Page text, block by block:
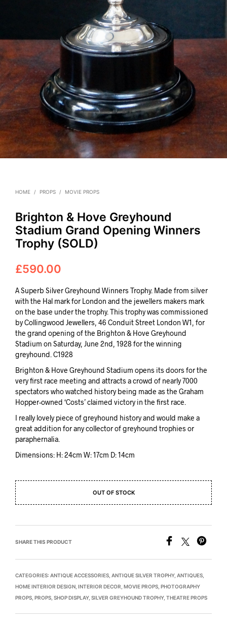
HOME / PROPS / MOVIE PROPS
Brighton & Hove Greyhound
Stadium Grand Opening Winners
Trophy (SOLD)
£590.00
A Superb Silver Greyhound Winners Trophy. Made from silver
with the Hal mark for London and the jewellers makers mark
on the base under the trophy. This trophy was commissioned
by Collingwood Jewellers, 46 Conduit Street London W1, for
the grand opening of the Brighton & Hove Greyhound
Stadium on Saturday, June 2nd, 1928 for the winning
greyhound. C1928
Brighton & Hove Greyhound Stadium opens its doors for the
very first race meeting and attracts a crowd of nearly 7000
spectators who watched history being made as the Graham
Hopper-owned ‘Costs’ claimed victory in the first race.
I really lovely piece of greyhound history and would make a
great addition for any collector of greyhound trophies or
paraphernalia.
Dimensions: H: 24cm W: 17cm D: 14cm
OUT OF STOCK
SHARE THIS PRODUCT
CATEGORIES: ANTIQUE ACCESSORIES ANTIQUE SILVER TROPHY, ANTIQUES
HOME INTERIOR DESIGN INTERIOR DECOR MOVIE PROPS PHOTOGRAPHY
PROPS PROPS SHOP DISPLAY, SILVER GREYHOUND TROPHY, THEATRE PROPS